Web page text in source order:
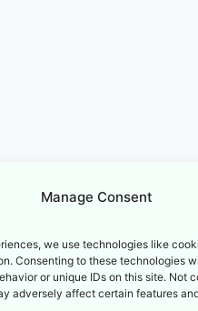
Manage Consent
we use technologies like
Consenting to these technologies
or unique IDs on this site. Not
adversely affect certain features